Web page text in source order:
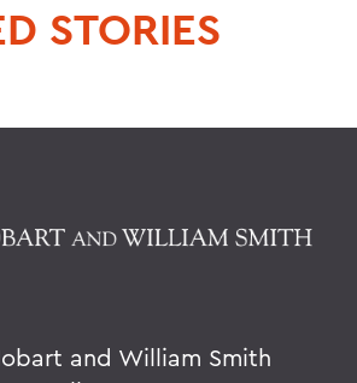
STORIES
and William Smith